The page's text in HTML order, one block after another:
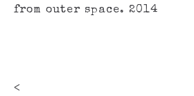
from outer space. 2014
<